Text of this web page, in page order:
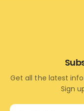
Get all the latest
Sign